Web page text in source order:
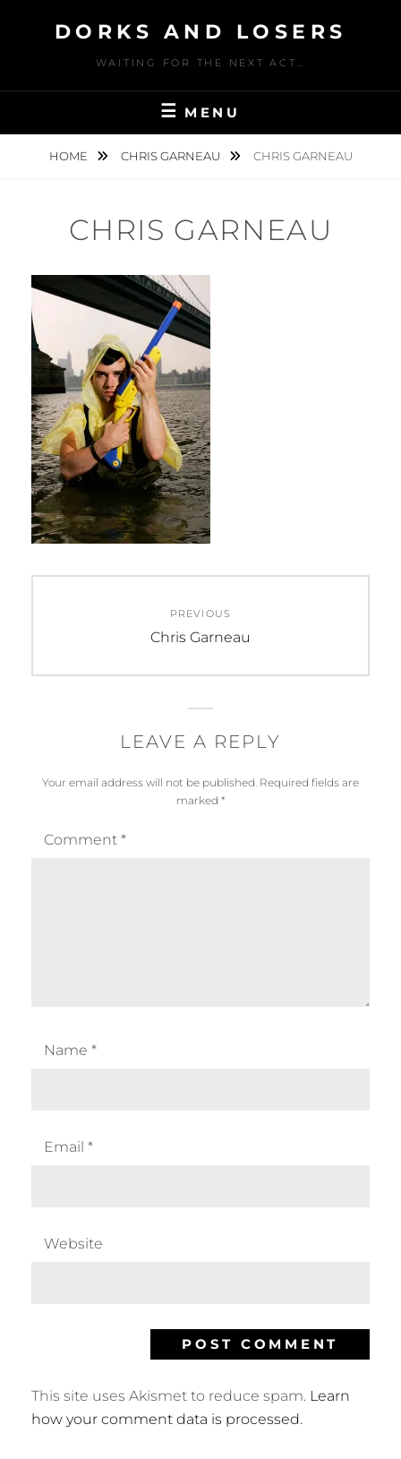
DORKS AND LOSERS
WAITING FOR THE NEXT ACT…
MENU
HOME CHRIS GARNEAU CHRIS GARNEAU
CHRIS GARNEAU
navigation
PREVIOUS
Previous
Chris Garneau
LEAVE A REPLY
Your email address will not be published. Required fields are
marked *
Comment *
Name *
Email *
Website
This site uses Akismet to reduce spam. Learn
how your comment data is processed.